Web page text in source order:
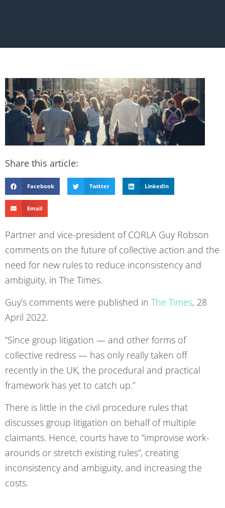
Share this article:
Facebook Twitter LinkedIn
Email
Partner and vice-president of CORLA Guy Robson
comments on the future of collective action and the
need for new rules to reduce inconsistency and
ambiguity, in The Times.
Guy’s comments were published in The Times, 28
April 2022.
“Since group litigation — and other forms of
collective redress — has only really taken off
recently in the UK, the procedural and practical
framework has yet to catch up.”
There is little in the civil procedure rules that
discusses group litigation on behalf of multiple
claimants. Hence, courts have to “improvise work-
arounds or stretch existing rules”, creating
inconsistency and ambiguity, and increasing the
costs.